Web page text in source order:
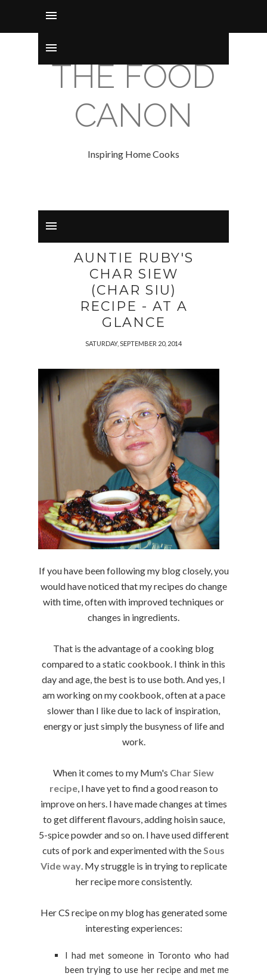
THE FOOD
CANON
Inspiring Home Cooks
AUNTIE RUBY'S
CHAR SIEW
(CHAR SIU)
RECIPE - AT A
GLANCE
SATURDAY, SEPTEMBER 20, 2014
If you have been following my blog closely, you
would have noticed that my recipes do change
with time, often with improved techniques or
changes in ingredients.
That is the advantage of a cooking blog
compared to a static cookbook. I think in this
day and age, the best is to use both. And yes, I
am working on my cookbook, often at a pace
slower than I like due to lack of inspiration,
energy or just simply the busyness of life and
work.
When it comes to my Mum's Char Siew
recipe, I have yet to find a good reason to
improve on hers. I have made changes at times
to get different flavours, adding hoisin sauce,
5-spice powder and so on. I have used different
cuts of pork and experimented with theSous
Vide way. My struggle is in trying to replicate
her recipe more consistently.
Her CS recipe on my blog has generated some
interesting experiences:
I had met someone in Toronto who had
been trying to use her recipe and met me